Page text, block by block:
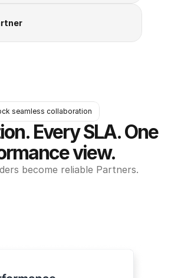
seamless collaboration
Every SLA. One
view.
become reliable Partners.